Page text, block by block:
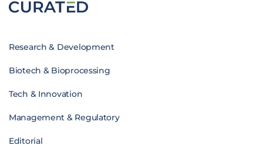
Research & Development
Biotech & Bioprocessing
Tech & Innovation
Management & Regulatory
Editorial